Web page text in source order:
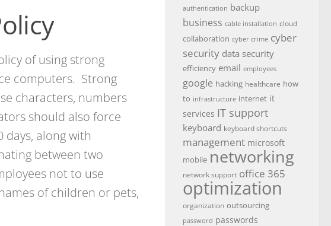
of using strong
computers. Strong
characters, numbers
should also force
days, along with
between two
not to use
of children or pets,
authentication backup
business cable installation cloud
collaboration cyber crime cyber
security data security
efficiency email employees
google hacking healthcare how
to infrastructure internet it
services IT support
keyboard keyboard shortcuts
management microsoft
mobile networking
network support office 365
optimization
organization outsourcing
password passwords